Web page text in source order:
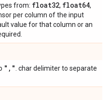
from: float32, float64,
per column of the input
value for that column or an
" , " . char delimiter to separate